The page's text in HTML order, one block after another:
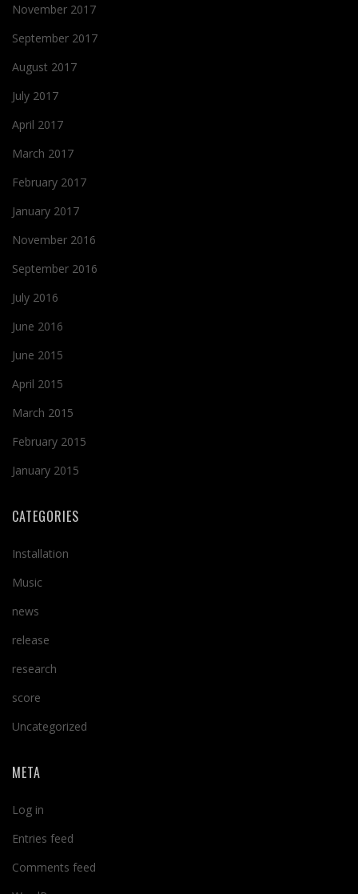
November 2017
September 2017
August 2017
July 2017
April 2017
March 2017
February 2017
January 2017
November 2016
September 2016
July 2016
June 2016
June 2015
April 2015
March 2015
February 2015
January 2015
CATEGORIES
Installation
Music
news
release
research
score
Uncategorized
META
Log in
Entries feed
Comments feed